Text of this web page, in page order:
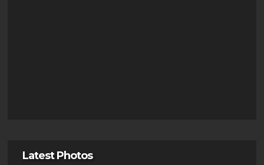
Latest Photos